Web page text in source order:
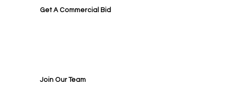
Get A Commercial Bid
Join Our Team